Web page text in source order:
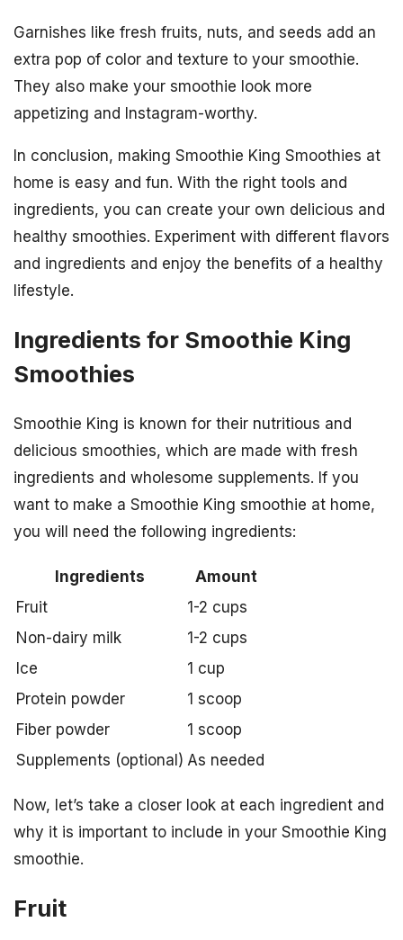
Garnishes like fresh fruits, nuts, and seeds add an
extra pop of color and texture to your smoothie.
They also make your smoothie look more
appetizing and Instagram-worthy.
In conclusion, making Smoothie King Smoothies at
home is easy and fun. With the right tools and
ingredients, you can create your own delicious and
healthy smoothies. Experiment with different flavors
and ingredients and enjoy the benefits of a healthy
lifestyle.
Ingredients for Smoothie King
Smoothies
Smoothie King is known for their nutritious and
delicious smoothies, which are made with fresh
ingredients and wholesome supplements. If you
want to make a Smoothie King smoothie at home,
you will need the following ingredients:
Ingredients
Amount
Fruit
1-2 cups
Non-dairy milk
1-2 cups
Ice
1 cup
Protein powder
1 scoop
Fiber powder
1 scoop
Supplements (optional) As needed
Now, let’s take a closer look at each ingredient and
why it is important to include in your Smoothie King
smoothie.
Fruit